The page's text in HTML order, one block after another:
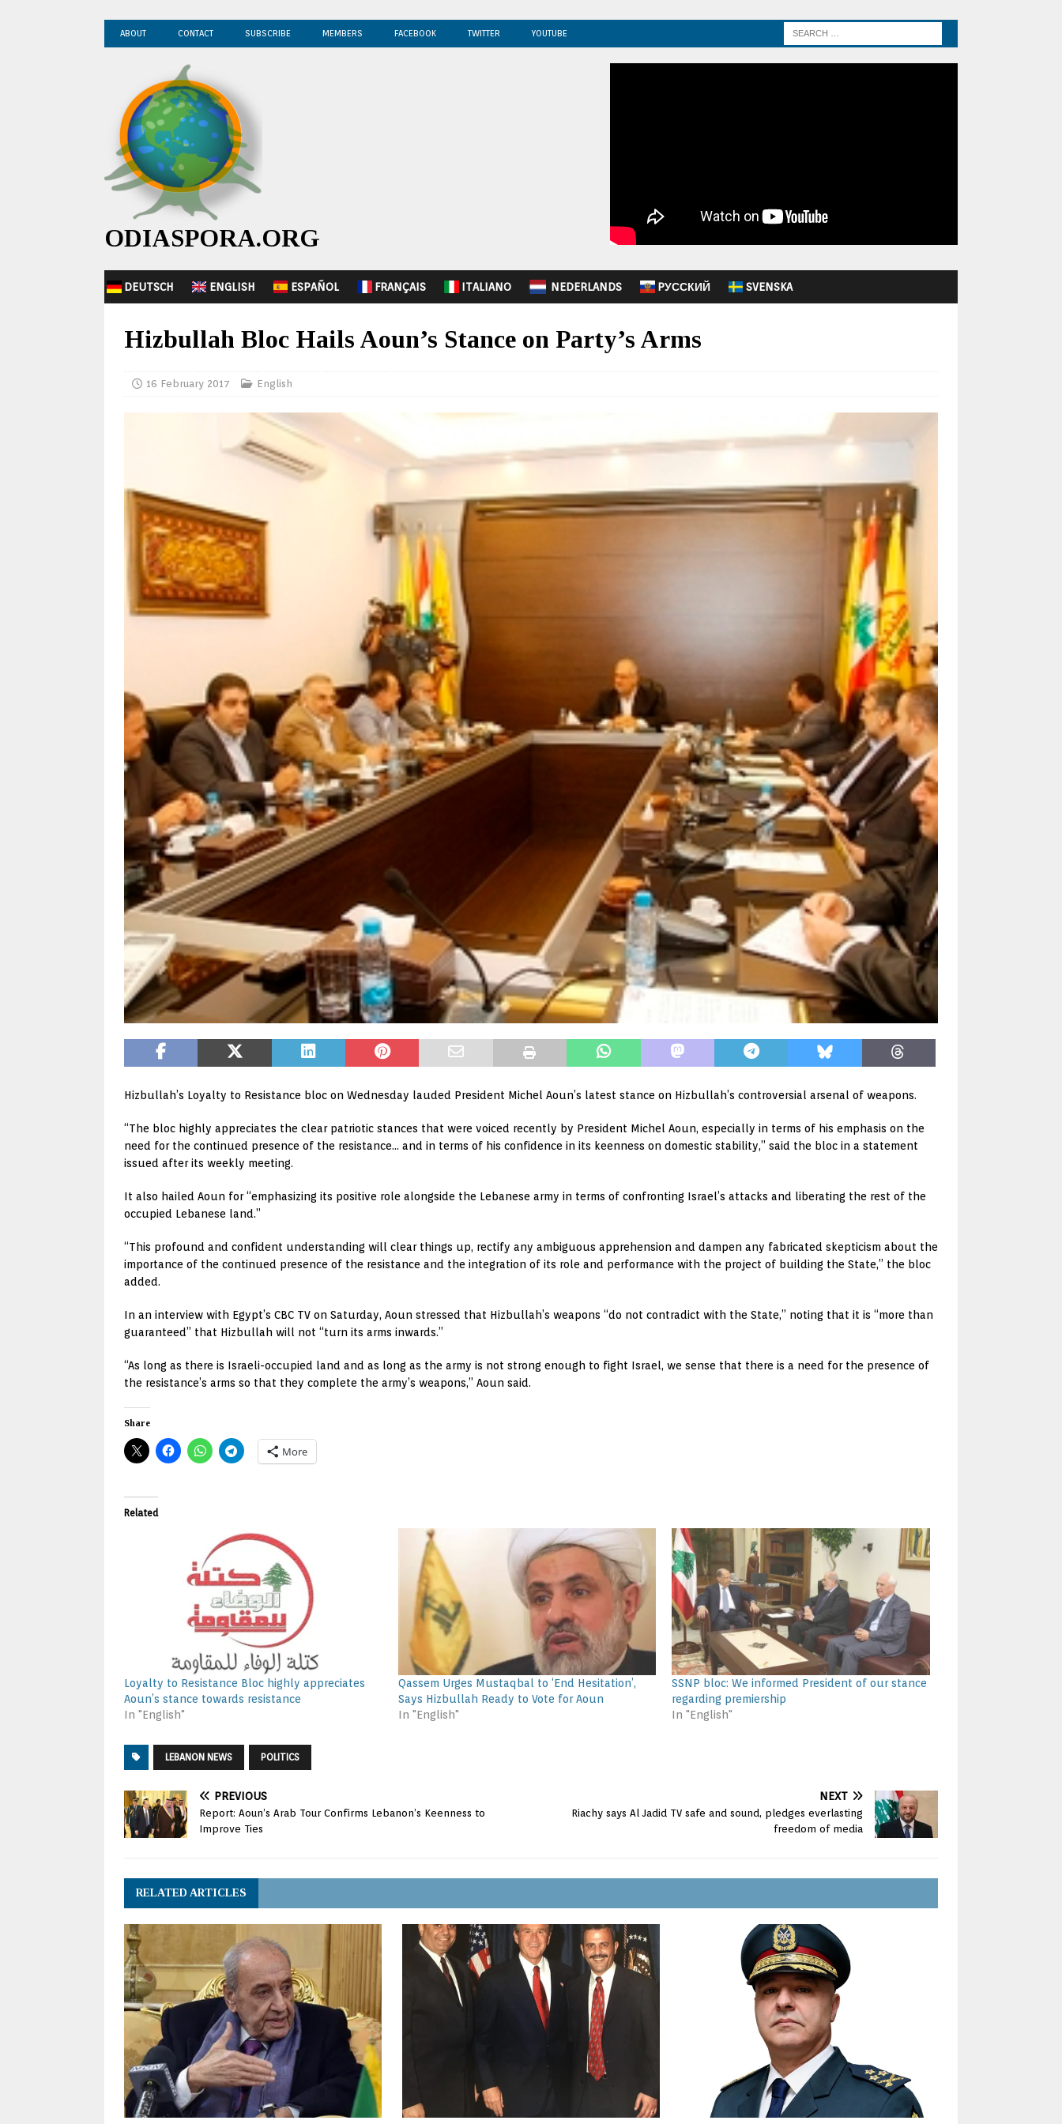
ABOUT CONTACT SUBSCRIBE MEMBERS FACEBOOK TWITTER YOUTUBE
ODIASPORA.ORG
DEUTSCH ENGLISH ESPAÑOL FRANÇAIS ITALIANO NEDERLANDS PУССКИЙ SVENSKA
Hizbullah Bloc Hails Aoun’s Stance on Party’s Arms
16 February 2017 English
Hizbullah’s Loyalty to Resistance bloc on Wednesday lauded President Michel Aoun’s latest stance on Hizbullah’s controversial arsenal of weapons.
“The bloc highly appreciates the clear patriotic stances that were voiced recently by President Michel Aoun, especially in terms of his emphasis on the
need for the continued presence of the resistance… and in terms of his confidence in its keenness on domestic stability,” said the bloc in a statement
issued after its weekly meeting.
It also hailed Aoun for “emphasizing its positive role alongside the Lebanese army in terms of confronting Israel’s attacks and liberating the rest of the
occupied Lebanese land.”
“This profound and confident understanding will clear things up, rectify any ambiguous apprehension and dampen any fabricated skepticism about the
importance of the continued presence of the resistance and the integration of its role and performance with the project of building the State,” the bloc
added.
In an interview with Egypt’s CBC TV on Saturday, Aoun stressed that Hizbullah’s weapons “do not contradict with the State,” noting that it is “more than
guaranteed” that Hizbullah will not “turn its arms inwards.”
“As long as there is Israeli-occupied land and as long as the army is not strong enough to fight Israel, we sense that there is a need for the presence of
the resistance’s arms so that they complete the army’s weapons,” Aoun said.
Share
More
Related
Loyalty to Resistance Bloc highly appreciates
Aoun’s stance towards resistance
In "English"
Qassem Urges Mustaqbal to ‘End Hesitation’,
Says Hizbullah Ready to Vote for Aoun
In "English"
SSNP bloc: We informed President of our stance
regarding premiership
In "English"
LEBANON NEWS POLITICS
PREVIOUS
Report: Aoun’s Arab Tour Confirms Lebanon’s Keenness to
Improve Ties
NEXT
Riachy says Al Jadid TV safe and sound, pledges everlasting
freedom of media
RELATED ARTICLES